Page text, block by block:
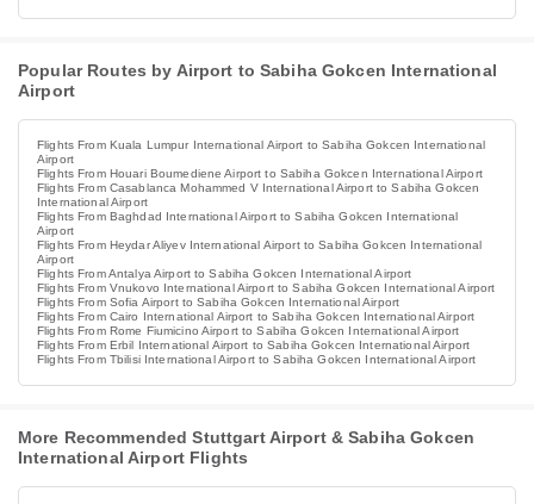
Popular Routes by Airport to Sabiha Gokcen International
Airport
Flights From Kuala Lumpur International Airport to Sabiha Gokcen International
Airport
Flights From Houari Boumediene Airport to Sabiha Gokcen International Airport
Flights From Casablanca Mohammed V International Airport to Sabiha Gokcen
International Airport
Flights From Baghdad International Airport to Sabiha Gokcen International
Airport
Flights From Heydar Aliyev International Airport to Sabiha Gokcen International
Airport
Flights From Antalya Airport to Sabiha Gokcen International Airport
Flights From Vnukovo International Airport to Sabiha Gokcen International Airport
Flights From Sofia Airport to Sabiha Gokcen International Airport
Flights From Cairo International Airport to Sabiha Gokcen International Airport
Flights From Rome Fiumicino Airport to Sabiha Gokcen International Airport
Flights From Erbil International Airport to Sabiha Gokcen International Airport
Flights From Tbilisi International Airport to Sabiha Gokcen International Airport
More Recommended Stuttgart Airport & Sabiha Gokcen
International Airport Flights